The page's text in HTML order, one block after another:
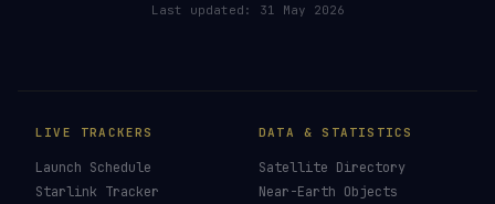
Last updated: 31 May 2026
LIVE TRACKERS
Launch Schedule
Starlink Tracker
DATA & STATISTICS
Satellite Directory
Near-Earth Objects